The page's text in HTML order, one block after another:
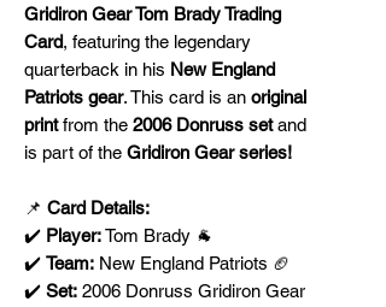
Gridiron Gear Tom Brady Trading
Card, featuring the legendary
quarterback in his New England
Patriots gear. This card is an original
printfrom the 2006 Donruss setand
is part of the Gridiron Gear series!
📌 Card Details:
✔️ Player:Tom Brady 🐐
✔️ Team: New England Patriots 🏈
✔️ Set: 2006 Donruss Gridiron Gear